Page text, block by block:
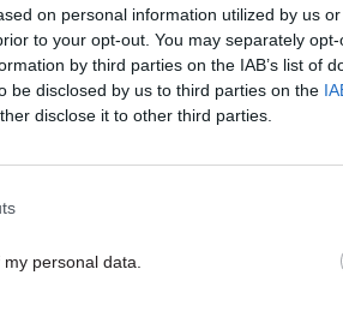
on personal information utilized by us
to your opt-out. You may separately
by third parties on the IAB’s list of
be disclosed by us to third parties on the
disclose it to other third parties.
personal data.
model, the ministry made
no contractual responsibility
other suppliers. The ministry